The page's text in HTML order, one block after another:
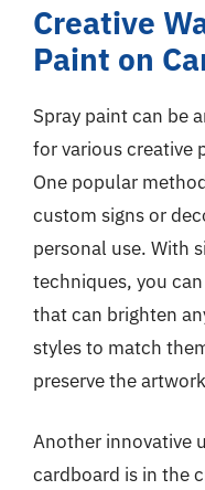
Creative
Paint on
Spray paint can be
for various creative
One popular
custom signs or
personal use. With
techniques, you
that can brighten
styles to match
preserve the
Another innovative
cardboard is in the